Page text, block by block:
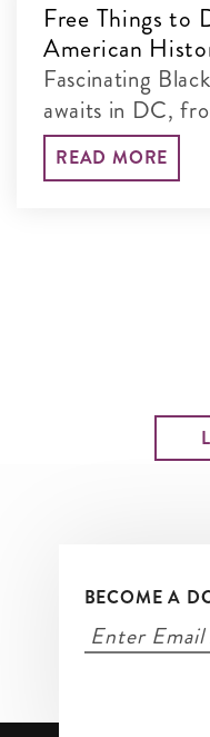
Free Things to
American
Washington, DC
Fascinating
awaits in DC,
National
History and
READ MORE
BECOME A